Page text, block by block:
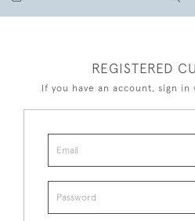
REGISTERED
If you have an account, sign in